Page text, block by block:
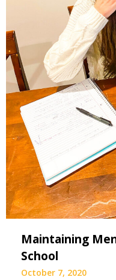
Maintaining
School
October 7, 2020